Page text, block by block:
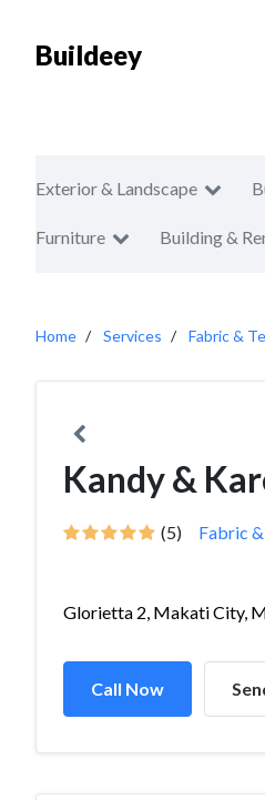
Buildeey
Exterior & Landscape
Furniture Building &
Home Services Fabric &
Kandy &
(5) Fabric
Glorietta 2, Makati City,
Call Now